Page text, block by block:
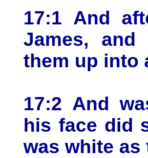
17:1 And
James,
them up into
17:2 And
his face did
was white as